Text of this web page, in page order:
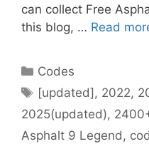
can collect Free
this blog, … Read
Categories
Codes
Tags
[updated] , 2022,
2025(updated),
Asphalt 9 Legend,